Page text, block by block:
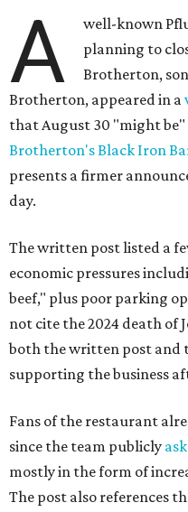
A
well-known
planning to
Brotherton,
Brotherton, appeared in a
that August 30 "might be"
Brotherton's Black Iron
presents a firmer
day.
The written post listed a
economic pressures
beef," plus poor parking
not cite the 2024 death of
both the written post and
supporting the business
Fans of the restaurant
since the team publicly
mostly in the form of
The post also references